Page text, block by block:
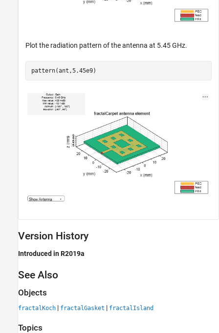
Plot the radiation pattern of the antenna at 5.45 GHz.
pattern(ant,5.45e9)
Version History
Introduced in R2019a
See Also
Objects
fractalKoch | fractalGasket | fractalIsland
Topics